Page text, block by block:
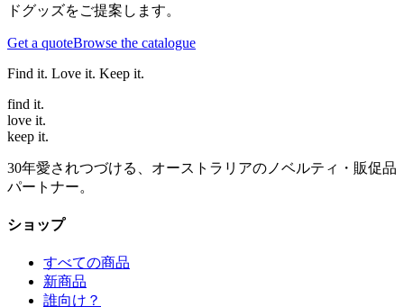
ドグッズをご提案します。
Get a quoteBrowse the catalogue
Find it. Love it. Keep it.
find it.
love it.
keep it.
30年愛されつづける、オーストラリアのノベルティ・販促品
パートナー。
ショップ
すべての商品
新商品
誰向け？